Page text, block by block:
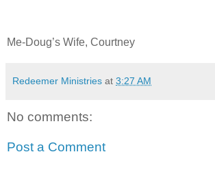
Me-Doug’s Wife, Courtney
Redeemer Ministries at 3:27 AM
No comments:
Post a Comment